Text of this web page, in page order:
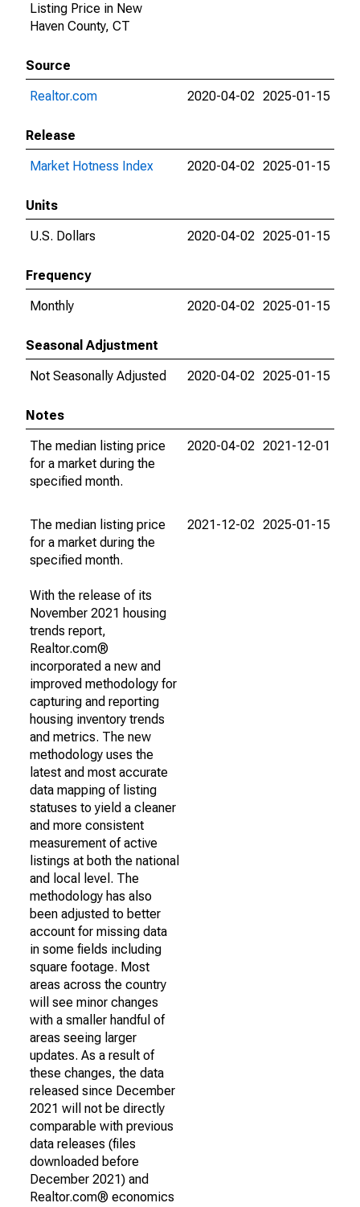
Listing Price in New
Haven County, CT
Source
Realtor.com
2020-04-02 2025-01-15
Release
Market Hotness Index
2020-04-02 2025-01-15
Units
U.S. Dollars
2020-04-02 2025-01-15
Frequency
Monthly
2020-04-02 2025-01-15
Seasonal Adjustment
Not Seasonally Adjusted
2020-04-02 2025-01-15
Notes
The median listing price
for a market during the
specified month.
2020-04-02 2021-12-01
The median listing price
for a market during the
specified month.
With the release of its
November 2021 housing
trends report,
Realtor.com®
incorporated a new and
improved methodology for
capturing and reporting
housing inventory trends
and metrics. The new
methodology uses the
latest and most accurate
data mapping of listing
statuses to yield a cleaner
and more consistent
measurement of active
listings at both the national
and local level. The
methodology has also
been adjusted to better
account for missing data
in some fields including
square footage. Most
areas across the country
will see minor changes
with a smaller handful of
areas seeing larger
updates. As a result of
these changes, the data
released since December
2021 will not be directly
comparable with previous
data releases (files
downloaded before
December 2021) and
Realtor.com® economics
2021-12-02 2025-01-15